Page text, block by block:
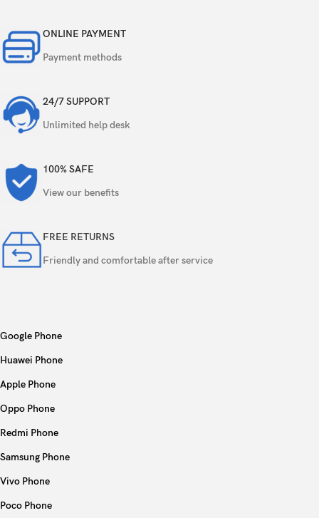
ONLINE PAYMENT
Payment methods
24/7 SUPPORT
Unlimited help desk
100% SAFE
View our benefits
FREE RETURNS
Friendly and comfortable after service
Google Phone
Huawei Phone
Apple Phone
Oppo Phone
Redmi Phone
Samsung Phone
Vivo Phone
Poco Phone